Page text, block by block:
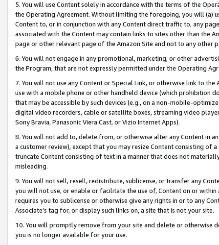
5. You will use Content solely in accordance with the terms of the
the Operating Agreement. Without limiting the foregoing, you will (a)
Content to, or in conjunction with any Content direct traffic to, any
associated with the Content may contain links to sites other than the
page or other relevant page of the Amazon Site and not to any other
6. You will not engage in any promotional, marketing, or other
the Program, that are not expressly permitted under the Operating
7. You will not use any Content or Special Link, or otherwise link to
use with a mobile phone or other handheld device (which prohibition
that may be accessible by such devices (e.g., on a non-mobile-
digital video recorders, cable or satellite boxes, streaming video
Sony Bravia, Panasonic Viera Cast, or Vizio Internet Apps).
8. You will not add to, delete from, or otherwise alter any Content in
a customer review), except that you may resize Content consisting of
truncate Content consisting of text in a manner that does not
misleading.
9. You will not sell, resell, redistribute, sublicense, or transfer any
you will not use, or enable or facilitate the use of, Content on or
requires you to sublicense or otherwise give any rights in or to any
Associate’s tag for, or display such links on, a site that is not your site.
10. You will promptly remove from your site and delete or otherwise
you is no longer available for your use.